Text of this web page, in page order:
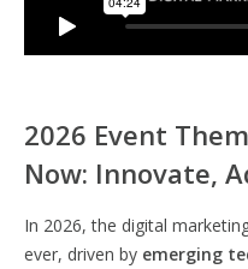
2026 Event
Now: Innovate,
In 2026, the digital
ever, driven by emerging